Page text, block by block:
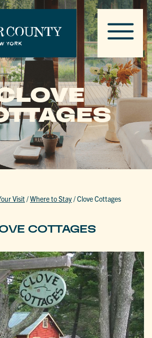
Visit/Where to Stay/Clove Cottages
COTTAGES